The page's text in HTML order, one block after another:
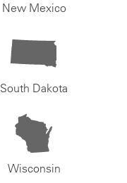
New Mexico
South Dakota
Wisconsin